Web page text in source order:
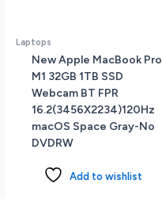
Laptops
New Apple MacBook Pro
M1 32GB 1TB SSD
Webcam BT FPR
16.2(3456X2234)120Hz
macOS Space Gray-No
DVDRW
Add to wishlist